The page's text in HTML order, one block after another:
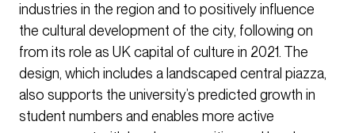
industries in the region and to positively influence
the cultural development of the city, following on
from its role as UK capital of culture in 2021. The
design, which includes a landscaped central piazza,
also supports the university’s predicted growth in
student numbers and enables more active